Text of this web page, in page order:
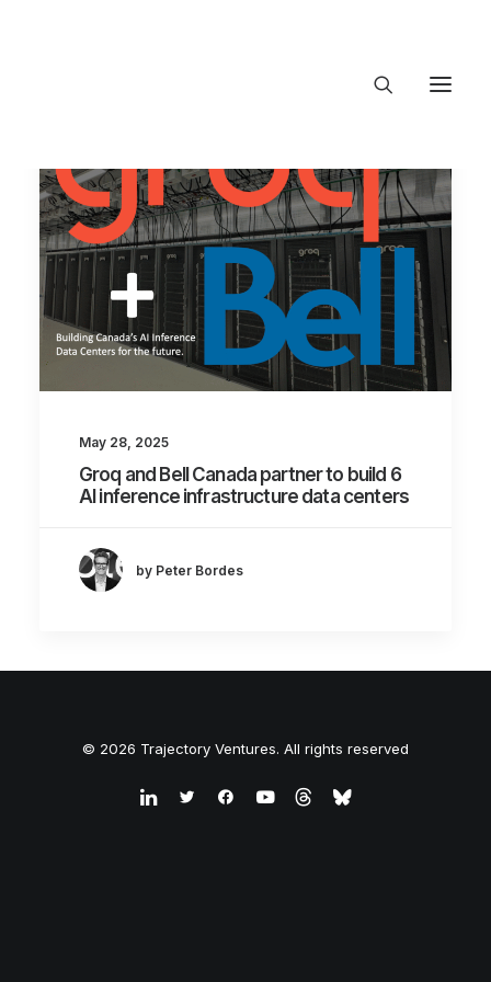
About Trajectory
Innovation Insights
Investments
Contact US
Let's talk
connect@TrajectoryVentures.vc
May 28, 2025
Groq and Bell Canada partner to build 6
AI inference infrastructure data centers
by Peter Bordes
© 2026 Trajectory Ventures. All rights reserved